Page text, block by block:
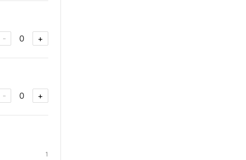
- 0 +
- 0 +
1